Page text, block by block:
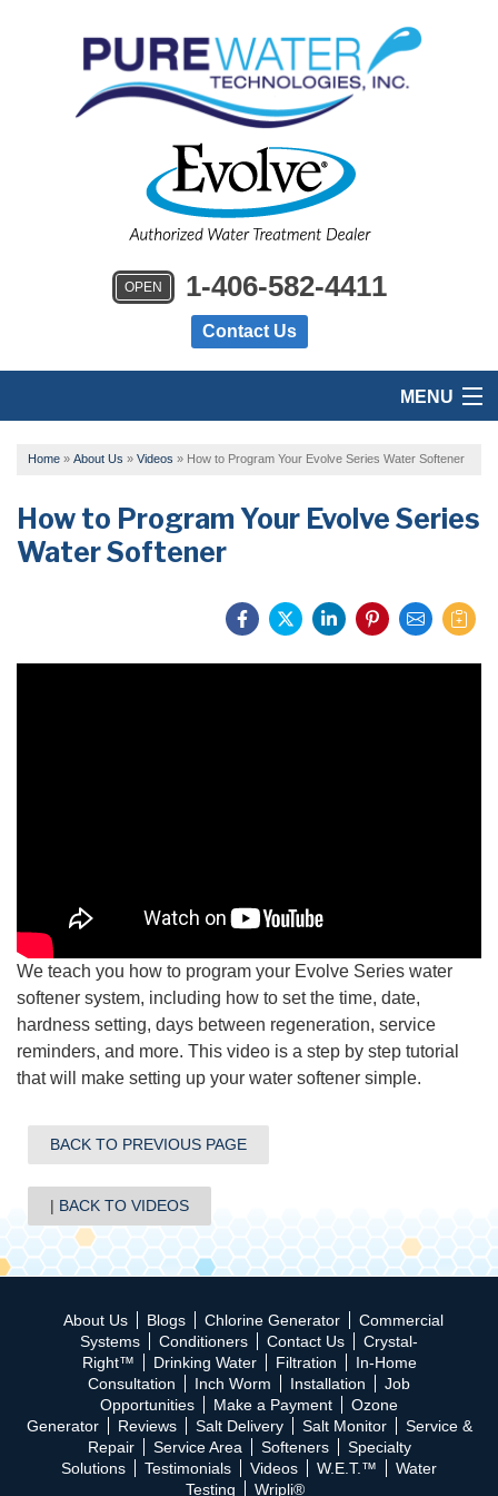
OPEN 1-406-582-4411
Contact Us
MENU
HOME
PRODUCTS
FEATURES
Home » About Us » Videos » How to Program Your Evolve Series Water Softener
How to Program Your Evolve Series
Water Softener
We teach you how to program your Evolve Series water
softener system, including how to set the time, date,
hardness setting, days between regeneration, service
reminders, and more. This video is a step by step tutorial
that will make setting up your water softener simple.
BACK TO PREVIOUS PAGE
BACK TO VIDEOS
About Us Blogs Chlorine Generator
Commercial
Systems
Conditioners Contact Us
Crystal-
Right™
Drinking Water Filtration
In-Home
Consultation
Inch Worm Installation
Job
Opportunities
Make a Payment
Ozone
Generator
Reviews Salt Delivery Salt Monitor
Service &
Repair
Service Area Softeners
Specialty
Solutions
Testimonials Videos W.E.T.™
Water
Testing
Wripli®